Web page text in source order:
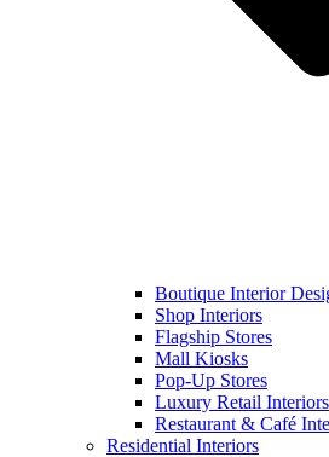
Boutique Interior
Shop Interiors
Flagship Stores
Mall Kiosks
Pop-Up Stores
Luxury Retail Interiors
Restaurant & Café
Residential Interiors